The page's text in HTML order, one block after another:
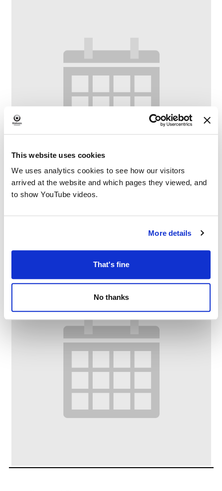
This website uses cookies
We uses analytics cookies to see how our visitors
arrived at the website and which pages they viewed, and
to show YouTube videos.
More details
That's fine
No thanks